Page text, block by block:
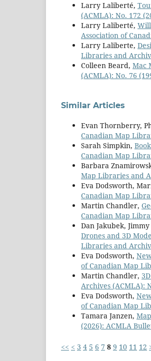
Larry Laliberté,
(ACMLA): No. 172
Larry Laliberté,
Association of
Larry Laliberte,
Libraries and
Colleen Beard, Mac
(ACMLA): No. 76
Similar Articles
Evan Thornberry,
Canadian Map
Sarah Simpkin,
Canadian Map
Barbara
Map Libraries and
Eva Dodsworth,
Canadian Map
Martin Chandler,
Canadian Map
Dan Jakubek,
Drones and 3D
Libraries and
Eva Dodsworth,
of Canadian Map
Martin Chandler,
Archives (ACMLA):
Eva Dodsworth,
of Canadian Map
Tamara Janzen,
(2026): ACMLA
<< < 3 4 5 6 7 8 9 10 11 12